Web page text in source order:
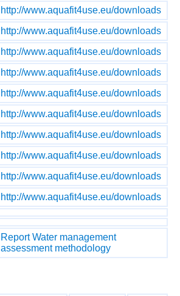
http://www.aquafit4use.eu/downloads
http://www.aquafit4use.eu/downloads
http://www.aquafit4use.eu/downloads
http://www.aquafit4use.eu/downloads
http://www.aquafit4use.eu/downloads
http://www.aquafit4use.eu/downloads
http://www.aquafit4use.eu/downloads
http://www.aquafit4use.eu/downloads
http://www.aquafit4use.eu/downloads
http://www.aquafit4use.eu/downloads
Report Water management
assessment methodology